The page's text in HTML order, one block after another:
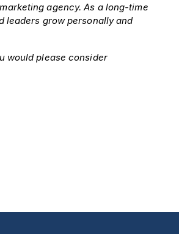
agency. As a long-time
leaders grow personally and
would please consider